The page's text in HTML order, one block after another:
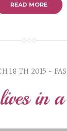
READ MORE
18 TH 2015 -
in